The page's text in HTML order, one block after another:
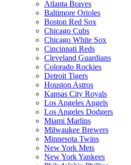
Atlanta Braves
Baltimore Orioles
Boston Red Sox
Chicago Cubs
Chicago White Sox
Cincinnati Reds
Cleveland Guardians
Colorado Rockies
Detroit Tigers
Houston Astros
Kansas City Royals
Los Angeles Angels
Los Angeles Dodgers
Miami Marlins
Milwaukee Brewers
Minnesota Twins
New York Mets
New York Yankees